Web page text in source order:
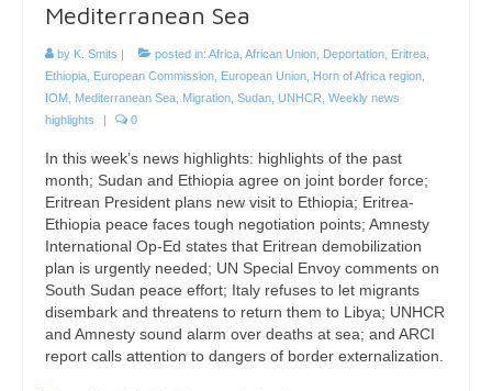
Mediterranean Sea
by K. Smits | posted in: Africa African Union Deportation Eritrea
Ethiopia European Commission European Union Horn of Africa region
IOM Mediterranean Sea Migration Sudan UNHCR Weekly news
highlights
| 0
In this week’s news highlights: highlights of the past
month; Sudan and Ethiopia agree on joint border force;
Eritrean President plans new visit to Ethiopia; Eritrea-
Ethiopia peace faces tough negotiation points; Amnesty
International Op-Ed states that Eritrean demobilization
plan is urgently needed; UN Special Envoy comments on
South Sudan peace effort; Italy refuses to let migrants
disembark and threatens to return them to Libya; UNHCR
and Amnesty sound alarm over deaths at sea; and ARCI
report calls attention to dangers of border externalization.